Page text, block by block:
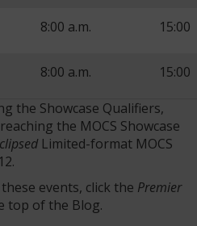
8:00 a.m. 15:00
8:00 a.m. 15:00
the Showcase Qualifiers,
the MOCS Showcase
Limited-format MOCS
events, click the Premier
top of the Blog.